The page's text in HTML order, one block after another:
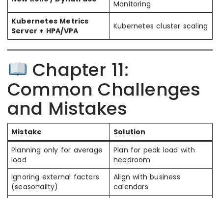
Monitoring
Kubernetes Metrics
Server + HPA/VPA
Kubernetes cluster scaling
Chapter 11:
Common Challenges
and Mistakes
Mistake
Solution
Planning only for average
load
Plan for peak load with
headroom
Ignoring external factors
(seasonality)
Align with business
calendars